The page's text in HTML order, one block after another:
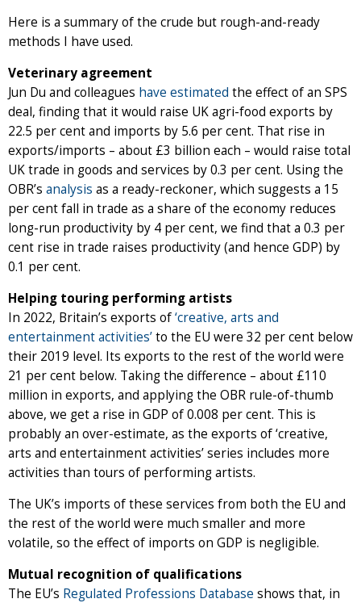
Here is a summary of the crude but rough-and-ready
methods I have used.
Veterinary agreement
Jun Du and colleagues have estimated the effect of an SPS
deal, finding that it would raise UK agri-food exports by
22.5 per cent and imports by 5.6 per cent. That rise in
exports/imports – about £3 billion each – would raise total
UK trade in goods and services by 0.3 per cent. Using the
OBR’s analysis as a ready-reckoner, which suggests a 15
per cent fall in trade as a share of the economy reduces
long-run productivity by 4 per cent, we find that a 0.3 per
cent rise in trade raises productivity (and hence GDP) by
0.1 per cent.
Helping touring performing artists
In 2022, Britain’s exports of‘creative, arts and
entertainment activities’to the EU were 32 per cent below
their 2019 level. Its exports to the rest of the world were
21 per cent below. Taking the difference – about £110
million in exports, and applying the OBR rule-of-thumb
above, we get a rise in GDP of 0.008 per cent. This is
probably an over-estimate, as the exports of ‘creative,
arts and entertainment activities’ series includes more
activities than tours of performing artists.
The UK’s imports of these services from both the EU and
the rest of the world were much smaller and more
volatile, so the effect of imports on GDP is negligible.
Mutual recognition of qualifications
The EU’s Regulated Professions Database shows that, in